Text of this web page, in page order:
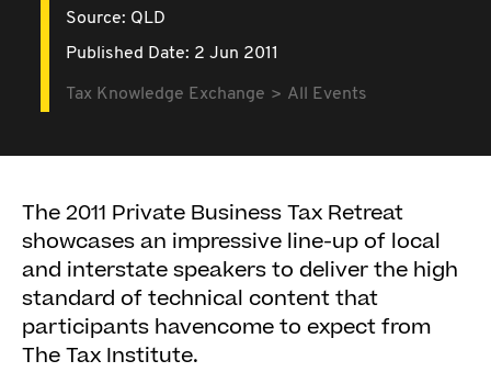
Source: QLD
Published Date: 2 Jun 2011
Tax Knowledge Exchange All Events
The 2011 Private Business Tax Retreat
showcases an impressive line-up of local
and interstate speakers to deliver the high
standard of technical content that
participants havencome to expect from
The Tax Institute.